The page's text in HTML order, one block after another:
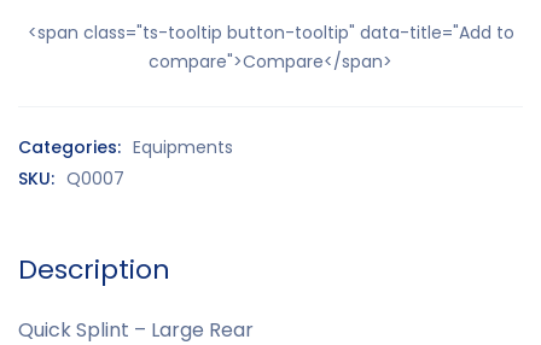
<span class="ts-tooltip button-tooltip" data-title="Add to
compare">Compare</span>
Categories: Equipments
SKU: Q0007
Description
Quick Splint – Large Rear